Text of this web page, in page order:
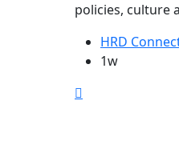
policies, culture
HRD
1w